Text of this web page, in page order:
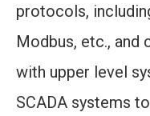
protocols,
Modbus, etc., and
with upper level
SCADA systems